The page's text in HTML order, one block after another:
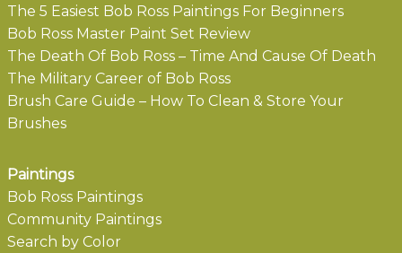
The 5 Easiest Bob Ross Paintings For Beginners
Bob Ross Master Paint Set Review
The Death Of Bob Ross – Time And Cause Of Death
The Military Career of Bob Ross
Brush Care Guide – How To Clean & Store Your
Brushes
Paintings
Bob Ross Paintings
Community Paintings
Search by Color